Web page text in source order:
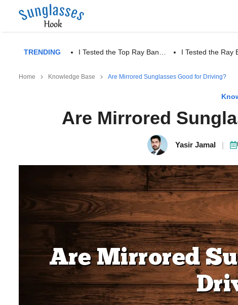
TRENDING I Tested the Top Ray Ban… I Tested the Ray
Home Knowledge Base Are Mirrored Sunglasses Good for Driving?
Are Mirrored
Yasir Jamal